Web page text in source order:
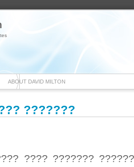
ABOUT DAVID MILTON
???????
???? ???????